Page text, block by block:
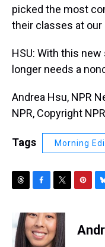
picked the most
their classes at our
HSU: With this
longer needs a
Andrea Hsu, NPR
NPR, Copyright
Tags Morning
e
a
c
e
b
i
t
t
e
e
s